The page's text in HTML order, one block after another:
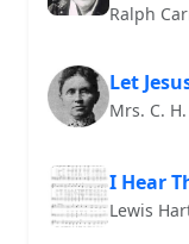
Ralph
Let
Mrs. C.
I Hear
Lewis